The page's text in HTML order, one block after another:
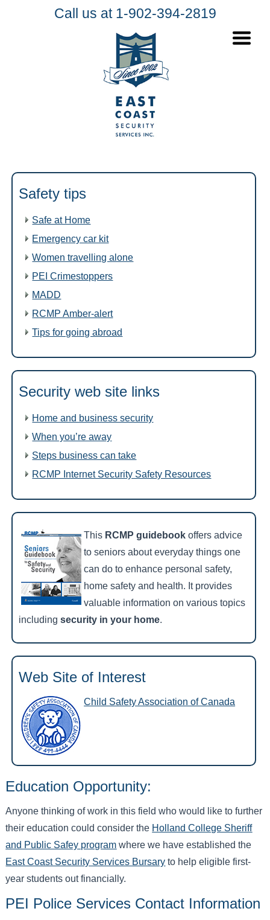
Call us at 1-902-394-2819
Safety tips
Safe at Home
Emergency car kit
Women travelling alone
PEI Crimestoppers
MADD
RCMP Amber-alert
Tips for going abroad
Security web site links
Home and business security
When you’re away
Steps business can take
RCMP Internet Security Safety Resources
This RCMP guidebookoffers advice
to seniors about everyday things one
can do to enhance personal safety,
home safety and health. It provides
valuable information on various topics
includingsecurity in your home.
Web Site of Interest
Child Safety Association of Canada
Education Opportunity:
Anyone thinking of work in this field who would like to further
their education could consider the Holland College Sheriff
and Public Safey program where we have established the
East Coast Security Services Bursary to help eligible first-
year students out financially.
PEI Police Services Contact Information